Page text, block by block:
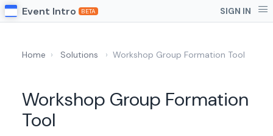
Event Intro BETA SIGN IN
Home › Solutions › Workshop Group Formation Tool
Workshop Group Formation
Tool